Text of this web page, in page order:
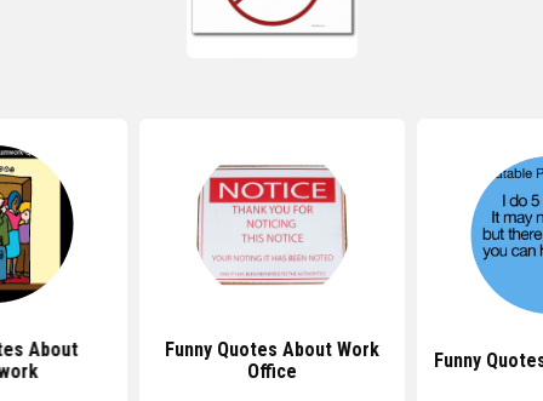
About
Funny Quotes About Work
Office
Funny